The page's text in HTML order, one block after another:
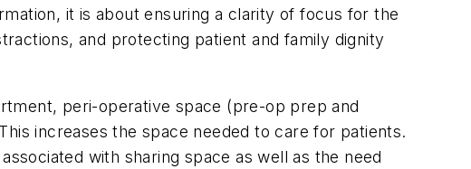
it is about ensuring a clarity of focus for the
and protecting patient and family dignity
peri-operative space (pre-op prep and
increases the space needed to care for patients.
with sharing space as well as the need